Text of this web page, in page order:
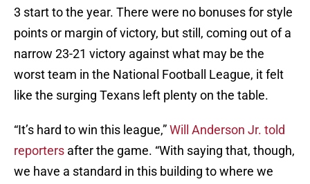
3 start to the year. There were no bonuses for style
points or margin of victory, but still, coming out of a
narrow 23-21 victory against what may be the
worst team in the National Football League, it felt
like the surging Texans left plenty on the table.
“It’s hard to win this league,”Will Anderson Jr. told
reporters after the game. “With saying that, though,
we have a standard in this building to where we